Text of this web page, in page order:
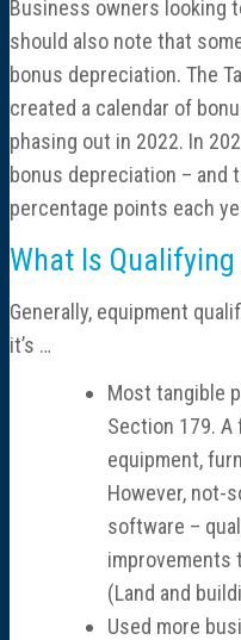
Business owners looking
should also note that
bonus depreciation. The
created a calendar of
phasing out in 2022. In
bonus depreciation – and
percentage points each
What Is
Generally, equipment
it’s …
Most tangible
Section 179. A
equipment,
However, not-
software –
improvements
(Land and
Used more